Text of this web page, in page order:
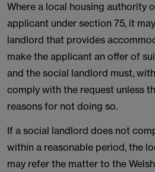
Where a local housing authority
applicant under section 75, it
landlord that provides
make the applicant an offer of
and the social landlord must,
comply with the request unless
reasons for not doing so.
If a social landlord does not
within a reasonable period, the
may refer the matter to the